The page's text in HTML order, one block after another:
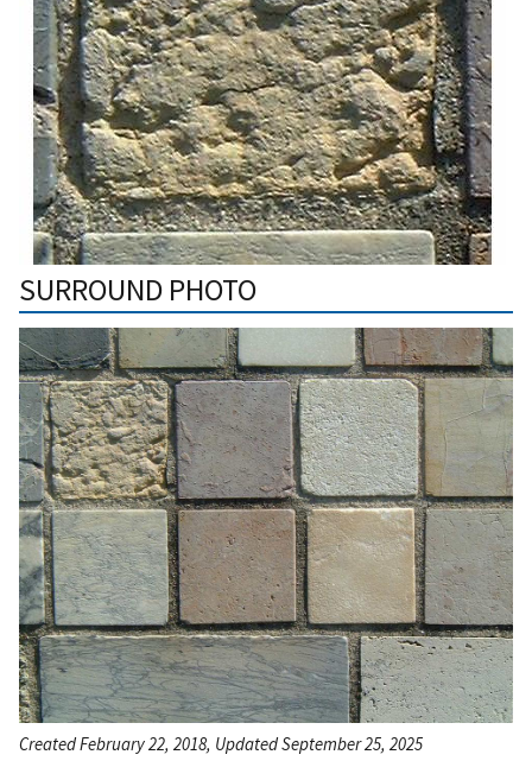
SURROUND PHOTO
Created February 22, 2018, Updated September 25, 2025